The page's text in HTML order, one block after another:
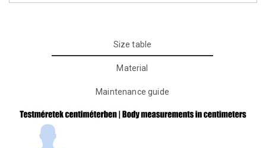
Size table
Material
Maintenance guide